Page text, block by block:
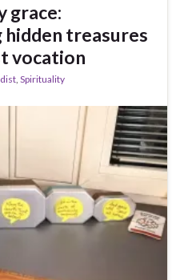
grace:
hidden treasures
vocation
, Spirituality